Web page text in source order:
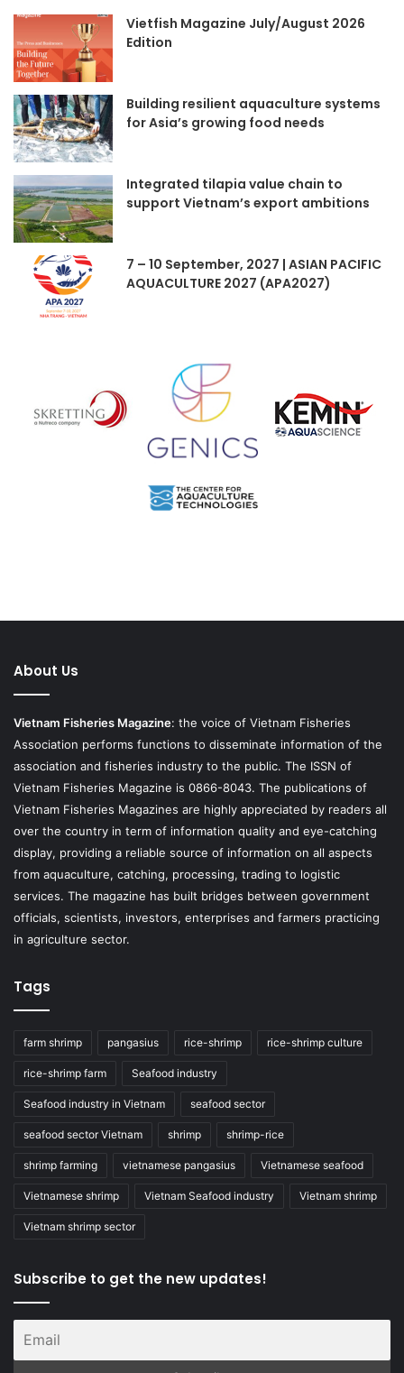
Vietfish Magazine July/August 2026
Edition
Building resilient aquaculture systems
for Asia’s growing food needs
Integrated tilapia value chain to
support Vietnam’s export ambitions
7 – 10 September, 2027 | ASIAN PACIFIC
AQUACULTURE 2027 (APA2027)
About Us
Vietnam Fisheries Magazine: the voice of Vietnam Fisheries
Association performs functions to disseminate information of the
association and fisheries industry to the public. The ISSN of
Vietnam Fisheries Magazine is 0866-8043. The publications of
Vietnam Fisheries Magazines are highly appreciated by readers all
over the country in term of information quality and eye-catching
display, providing a reliable source of information on all aspects
from aquaculture, catching, processing, trading to logistic
services. The magazine has built bridges between government
officials, scientists, investors, enterprises and farmers practicing
in agriculture sector.
Tags
farm shrimp pangasius rice-shrimp rice-shrimp culture
rice-shrimp farm Seafood industry
Seafood industry in Vietnam seafood sector
seafood sector Vietnam shrimp shrimp-rice
shrimp farming vietnamese pangasius Vietnamese seafood
Vietnamese shrimp Vietnam Seafood industry Vietnam shrimp
Vietnam shrimp sector
Subscribe to get the new updates!